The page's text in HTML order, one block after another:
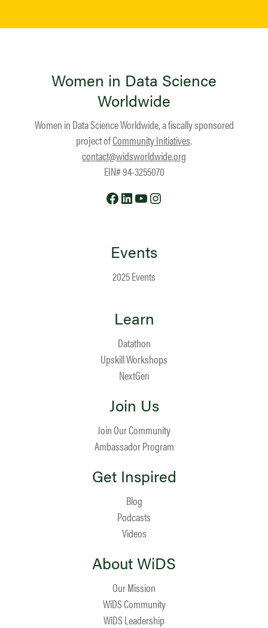
Women in Data Science
Worldwide
Women in Data Science Worldwide, a fiscally sponsored
project ofCommunity Initiatives.
contact@widsworldwide.org
EIN# 94-3255070
Facebook
LinkedIn
YouTube
Events
2025 Events
Learn
Datathon
Upskill Workshops
NextGen
Join Us
Join Our Community
Ambassador Program
Get Inspired
Blog
Podcasts
Videos
About WiDS
Our Mission
WiDS Community
WiDS Leadership